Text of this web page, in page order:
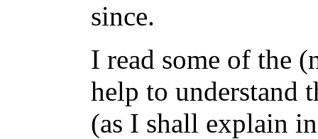
since.
I read some of the
help to understand
(as I shall explain